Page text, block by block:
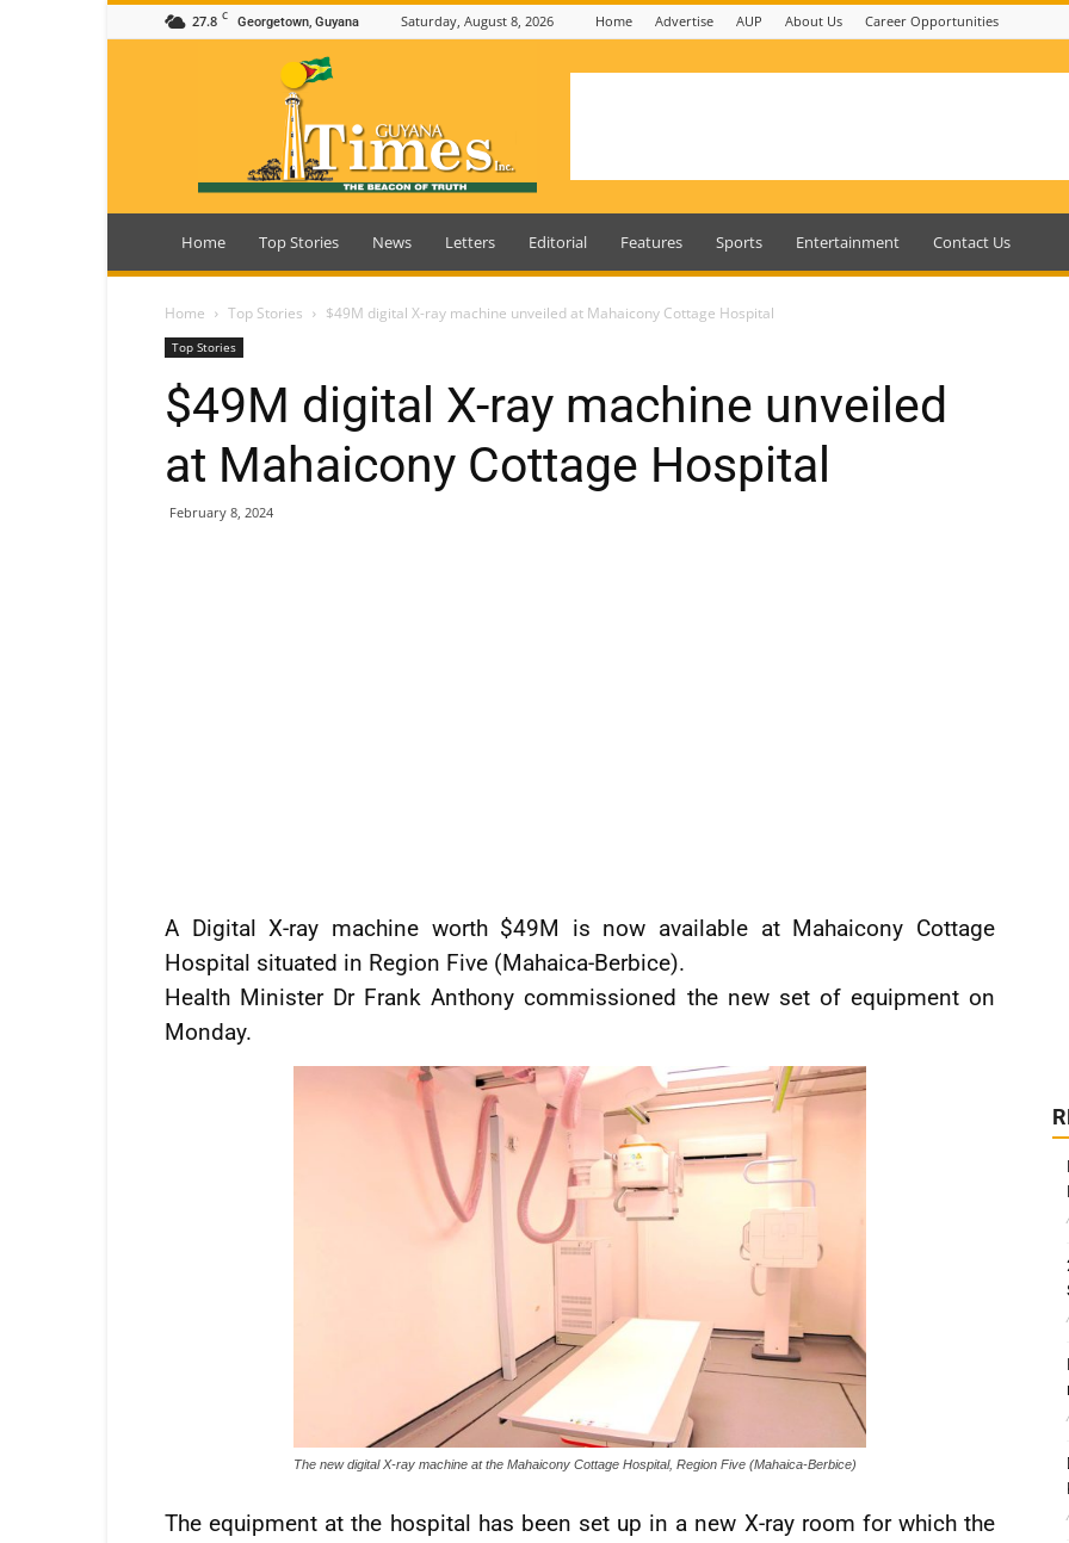
27.8 C Georgetown, Guyana Saturday, August 8, 2026 Home Advertise AUP About Us Career Opportunities
Guyana
Home Top Stories News Letters Editorial Features Sports Entertainment Contact Us
Home Top Stories $49M digital X-ray machine unveiled at Mahaicony Cottage Hospital
Top Stories
$49M digital X-ray machine unveiled
at Mahaicony Cottage Hospital
February 8, 2024
A Digital X-ray machine worth $49M is now available at Mahaicony Cottage
Hospital situated in Region Five (Mahaica-Berbice).
Health Minister Dr Frank Anthony commissioned the new set of equipment on
Monday.
The new digital X-ray machine at the Mahaicony Cottage Hospital, Region Five (Mahaica-Berbice)
The equipment at the hospital has been set up in a new X-ray room for which the